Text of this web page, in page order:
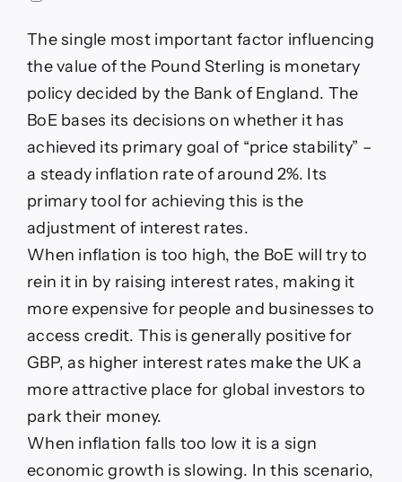
The single most important factor influencing
the value of the Pound Sterling is monetary
policy decided by the Bank of England. The
BoE bases its decisions on whether it has
achieved its primary goal of “price stability” –
a steady inflation rate of around 2%. Its
primary tool for achieving this is the
adjustment of interest rates.
When inflation is too high, the BoE will try to
rein it in by raising interest rates, making it
more expensive for people and businesses to
access credit. This is generally positive for
GBP, as higher interest rates make the UK a
more attractive place for global investors to
park their money.
When inflation falls too low it is a sign
economic growth is slowing. In this scenario,